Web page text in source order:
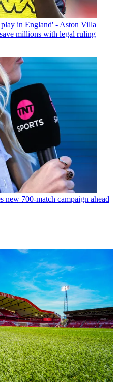
in England' - Aston Villa
millions with legal ruling
new 700-match campaign ahead